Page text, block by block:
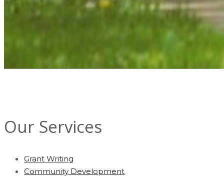
Our Services
Grant Writing
Community Development